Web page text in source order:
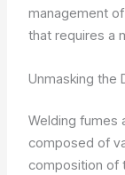
management
that requires a
Unmasking the
Welding fumes
composed of
composition of